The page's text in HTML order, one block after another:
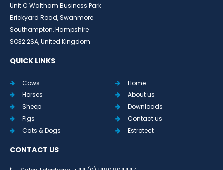
Unit C Waltham Business Park
Brickyard Road, Swanmore
Southampton, Hampshire
SO32 2SA, United Kingdom
QUICK LINKS
Cows
Horses
Sheep
Pigs
Cats & Dogs
Home
About us
Downloads
Contact us
Estrotect
CONTACT US